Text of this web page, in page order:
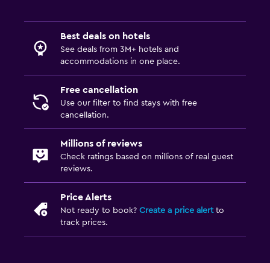
Best deals on hotels
See deals from 3M+ hotels and
accommodations in one place.
Free cancellation
Use our filter to find stays with free
cancellation.
Millions of reviews
Check ratings based on millions of real guest
reviews.
Price Alerts
Not ready to book? Create a price alertto
track prices.